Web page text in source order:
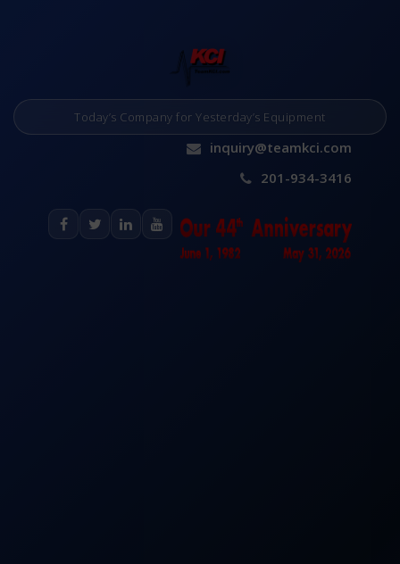
Today’s Company for Yesterday’s Equipment
inquiry@teamkci.com
201-934-3416